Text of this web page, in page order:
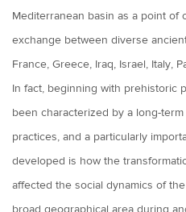
Mediterranean basin as a point of
exchange between diverse
France, Greece, Iraq, Israel, Italy,
In fact, beginning with prehistoric
been characterized by a long-
practices, and a particularly
developed is how the
affected the social dynamics of